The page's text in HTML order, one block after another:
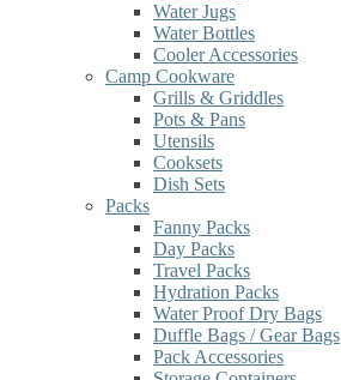
Water Jugs
Water Bottles
Cooler Accessories
Camp Cookware
Grills & Griddles
Pots & Pans
Utensils
Cooksets
Dish Sets
Packs
Fanny Packs
Day Packs
Travel Packs
Hydration Packs
Water Proof Dry Bags
Duffle Bags / Gear Bags
Pack Accessories